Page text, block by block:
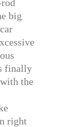
big
finally
the
right